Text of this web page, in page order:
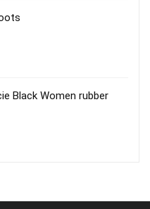
Black Women rubber